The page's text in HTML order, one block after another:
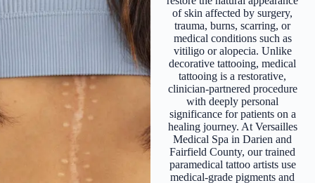
of skin affected by surgery,
trauma, burns, scarring, or
medical conditions such as
vitiligo or alopecia. Unlike
decorative tattooing, medical
tattooing is a restorative,
clinician-partnered procedure
with deeply personal
significance for patients on a
healing journey. At Versailles
Medical Spa in Darien and
Fairfield County, our trained
paramedical tattoo artists use
medical-grade pigments and